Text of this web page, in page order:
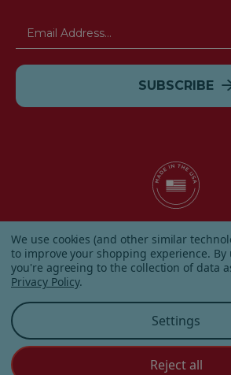
Email
Address
© 2026 Albanese Candy All
| Our Terms & Condition | Privacy
Returns | Sitemap
Customer Service
We use cookies (and other similar
to improve your shopping experience. By
you're agreeing to the collection of data
Privacy Policy.
Settings
Reject all